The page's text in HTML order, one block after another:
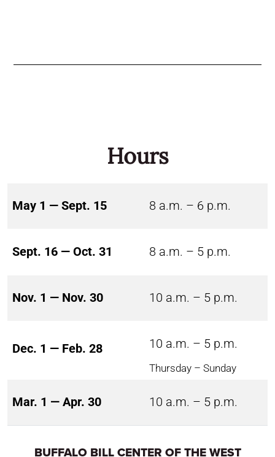
Hours
May 1 — Sept. 15 8 a.m. – 6 p.m.
Sept. 16 — Oct. 31 8 a.m. – 5 p.m.
Nov. 1 — Nov. 30 10 a.m. – 5 p.m.
Dec. 1 — Feb. 28 10 a.m. – 5 p.m.
Thursday – Sunday
Mar. 1 — Apr. 30 10 a.m. – 5 p.m.
BUFFALO BILL CENTER OF THE WEST